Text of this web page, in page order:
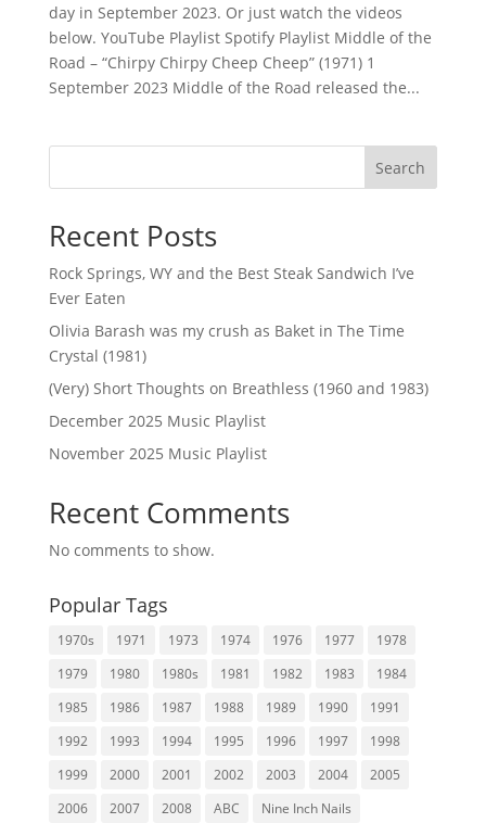
day in September 2023. Or just watch the videos
below. YouTube Playlist Spotify Playlist Middle of the
Road – “Chirpy Chirpy Cheep Cheep” (1971) 1
September 2023 Middle of the Road released the...
Search
Recent Posts
Rock Springs, WY and the Best Steak Sandwich I’ve
Ever Eaten
Olivia Barash was my crush as Baket in The Time
Crystal (1981)
(Very) Short Thoughts on Breathless (1960 and 1983)
December 2025 Music Playlist
November 2025 Music Playlist
Recent Comments
No comments to show.
Popular Tags
1970s 1971 1973 1974 1976 1977
1978
1979
1980 1980s 1981 1982 1983
1984
1985
1986 1987 1988 1989 1990
1991
1992
1993 1994 1995 1996 1997
1998
1999
2000 2001 2002 2003 2004
2005
2006
2007 2008 ABC Nine Inch Nails